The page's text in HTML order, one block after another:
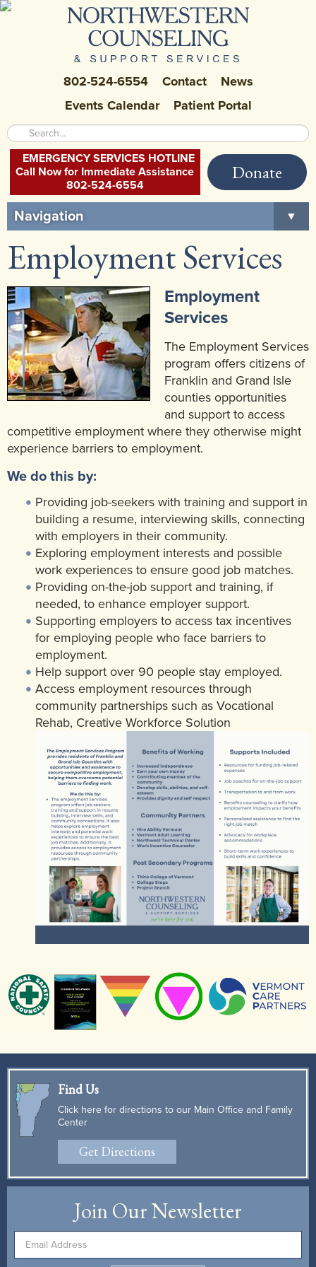
802-524-6554 Contact
News
Events Calendar
Patient Portal
EMERGENCY SERVICES HOTLINE
Call Now for Immediate Assistance
802-524-6554
Donate
Navigation
▼
Home
About Us
Careers at NCSS
Community Mental Health Services
Developmental Services ▼
Early Childhood & School Based
Employment Services
Employment
Services
The Employment Services
program offers citizens of
Franklin and Grand Isle
counties opportunities
and support to access
competitive employment where they otherwise might
experience barriers to employment.
We do this by:
Providing job-seekers with training and support in
building a resume, interviewing skills, connecting
with employers in their community.
Exploring employment interests and possible
work experiences to ensure good job matches.
Providing on-the-job support and training, if
needed, to enhance employer support.
Supporting employers to access tax incentives
for employing people who face barriers to
employment.
Help support over 90 people stay employed.
Access employment resources through
community partnerships such as Vocational
Rehab, Creative Workforce Solution
Find Us
Click here for directions to our Main Office and Family
Center
Get Directions
Join Our Newsletter